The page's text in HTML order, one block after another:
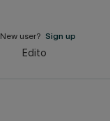
content
New user? Sign up
Edito